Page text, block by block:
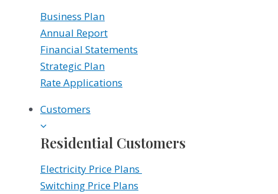
Business Plan
Annual Report
Financial Statements
Strategic Plan
Rate Applications
Customers
Residential Customers
Electricity Price Plans
Switching Price Plans